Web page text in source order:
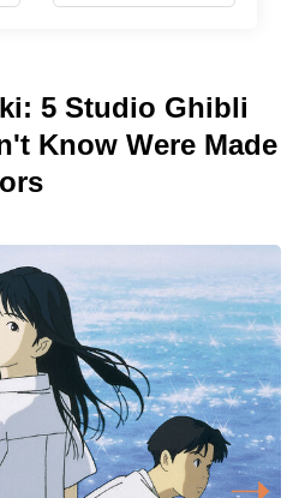
5 Studio Ghibli
Know Were Made